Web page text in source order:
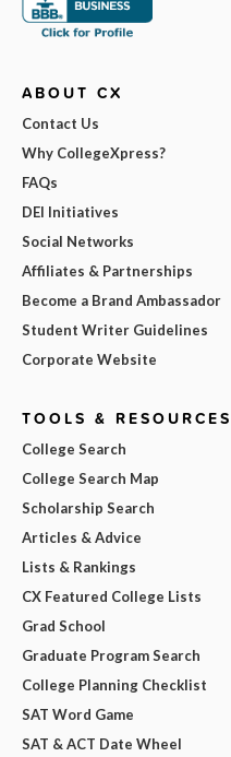
ABOUT CX
Contact Us
Why CollegeXpress?
FAQs
DEI Initiatives
Social Networks
Affiliates & Partnerships
Become a Brand Ambassador
Student Writer Guidelines
Corporate Website
TOOLS & RESOURCES
College Search
College Search Map
Scholarship Search
Articles & Advice
Lists & Rankings
CX Featured College Lists
Grad School
Graduate Program Search
College Planning Checklist
SAT Word Game
SAT & ACT Date Wheel